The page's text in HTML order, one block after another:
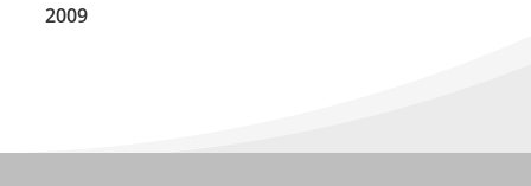
2009